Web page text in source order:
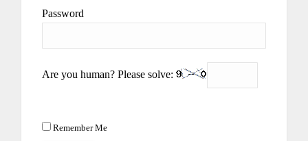
Password
Are you human? Please solve:
Remember Me